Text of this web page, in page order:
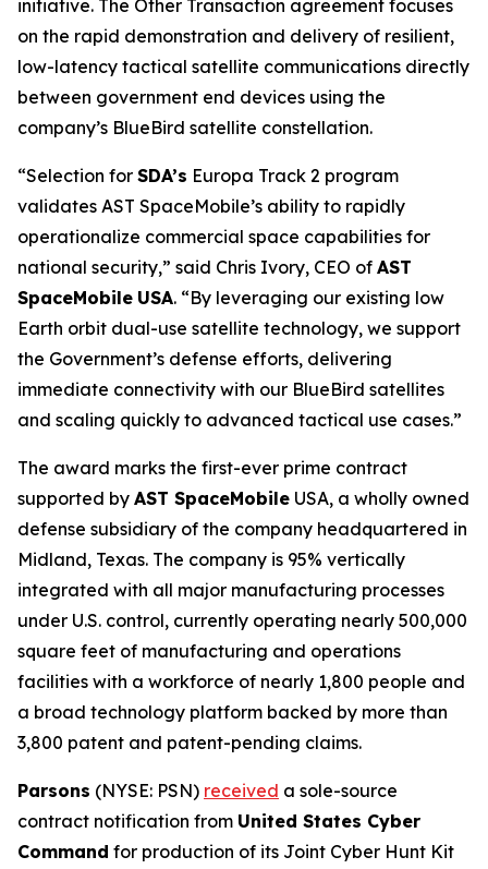
initiative. The Other Transaction agreement focuses
on the rapid demonstration and delivery of resilient,
low-latency tactical satellite communications directly
between government end devices using the
company’s BlueBird satellite constellation.
“Selection for SDA’s Europa Track 2 program
validates AST SpaceMobile’s ability to rapidly
operationalize commercial space capabilities for
national security,” said Chris Ivory, CEO of AST
SpaceMobile USA. “By leveraging our existing low
Earth orbit dual-use satellite technology, we support
the Government’s defense efforts, delivering
immediate connectivity with our BlueBird satellites
and scaling quickly to advanced tactical use cases.”
The award marks the first-ever prime contract
supported by AST SpaceMobile USA, a wholly owned
defense subsidiary of the company headquartered in
Midland, Texas. The company is 95% vertically
integrated with all major manufacturing processes
under U.S. control, currently operating nearly 500,000
square feet of manufacturing and operations
facilities with a workforce of nearly 1,800 people and
a broad technology platform backed by more than
3,800 patent and patent-pending claims.
Parsons (NYSE: PSN) received a sole-source
contract notification from United States Cyber
Command for production of its Joint Cyber Hunt Kit